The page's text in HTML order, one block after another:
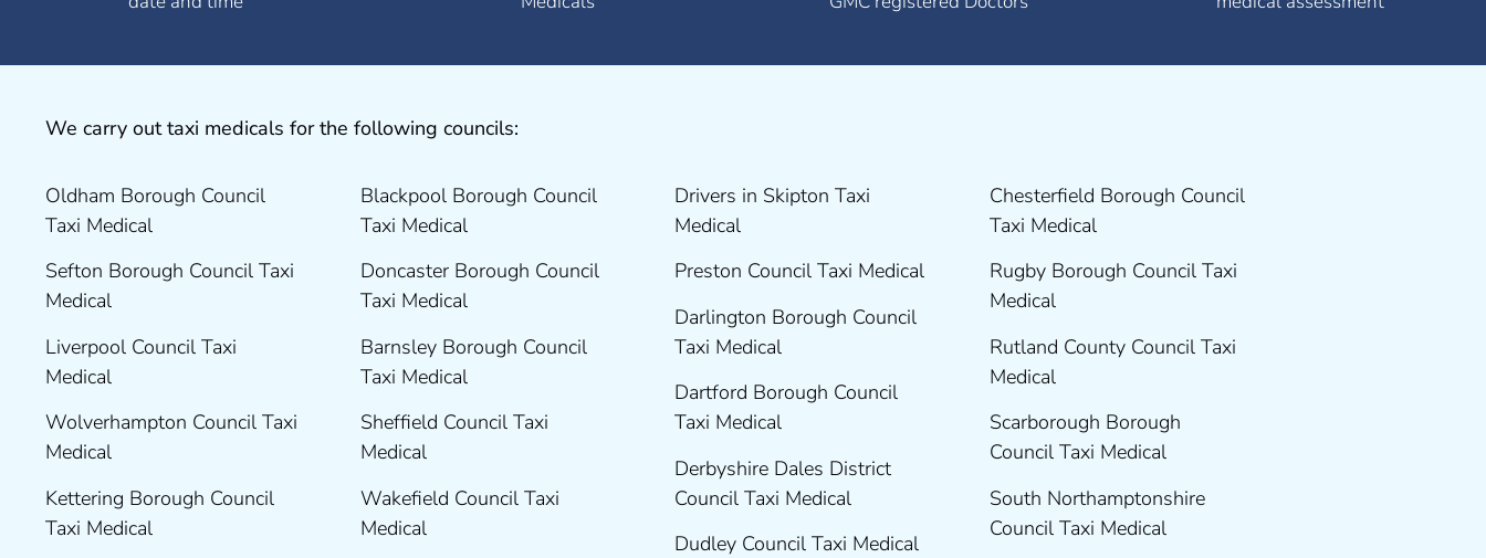
We carry out taxi medicals for the following councils:
Oldham Borough Council
Taxi Medical
Sefton Borough Council Taxi
Medical
Liverpool Council Taxi
Medical
Wolverhampton Council Taxi
Medical
Kettering Borough Council
Taxi Medical
Blackpool Borough Council
Taxi Medical
Doncaster Borough Council
Taxi Medical
Barnsley Borough Council
Taxi Medical
Sheffield Council Taxi
Medical
Wakefield Council Taxi
Medical
Drivers in Skipton Taxi
Medical
Preston Council Taxi Medical
Darlington Borough Council
Taxi Medical
Dartford Borough Council
Taxi Medical
Derbyshire Dales District
Council Taxi Medical
Dudley Council Taxi Medical
Chesterfield Borough Council
Taxi Medical
Rugby Borough Council Taxi
Medical
Rutland County Council Taxi
Medical
Scarborough Borough
Council Taxi Medical
South Northamptonshire
Council Taxi Medical